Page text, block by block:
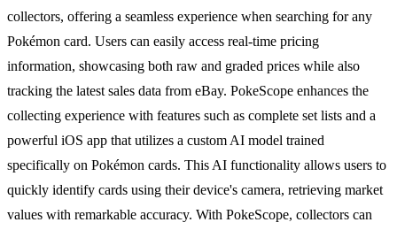
collectors, offering a seamless experience when searching for any
Pokémon card. Users can easily access real-time pricing
information, showcasing both raw and graded prices while also
tracking the latest sales data from eBay. PokeScope enhances the
collecting experience with features such as complete set lists and a
powerful iOS app that utilizes a custom AI model trained
specifically on Pokémon cards. This AI functionality allows users to
quickly identify cards using their device's camera, retrieving market
values with remarkable accuracy. With PokeScope, collectors can